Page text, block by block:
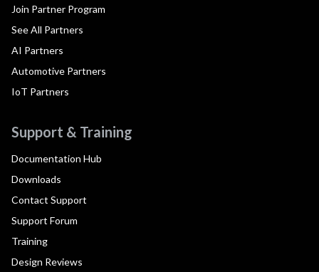
Join Partner Program
See All Partners
AI Partners
Automotive Partners
IoT Partners
Support & Training
Documentation Hub
Downloads
Contact Support
Support Forum
Training
Design Reviews